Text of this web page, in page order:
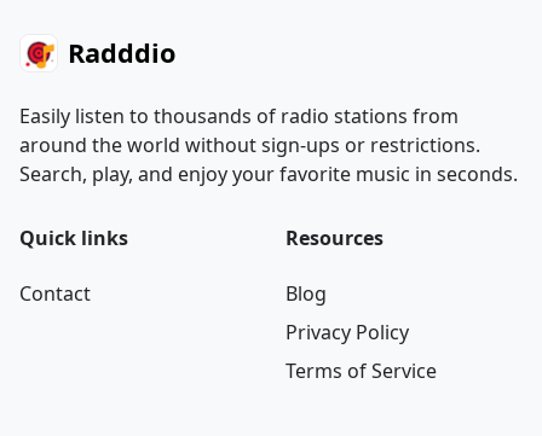
Radddio
Easily listen to thousands of radio stations from
around the world without sign-ups or restrictions.
Search, play, and enjoy your favorite music in seconds.
Quick links
Contact
Resources
Blog
Privacy Policy
Terms of Service